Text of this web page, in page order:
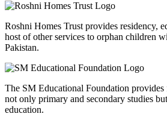
Roshni Homes Trust provides residency,
host of other services to orphan children
Pakistan.
The SM Educational Foundation provides
not only primary and secondary studies
education.